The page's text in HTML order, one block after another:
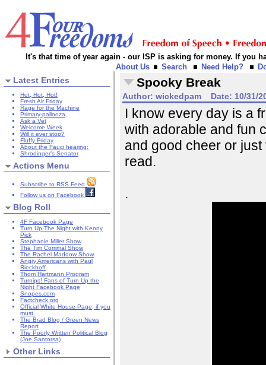
It's that time of year again - our ISP is asking for money. If you
About Us
Search Need Help?
Latest Entries
Hot, Hot, Hot!
Fresh Air Friday
Rage for the Machine
Primary-pallooza
Ask a Vet
Welcome Week
Will it ever stop?
Fluffy Friday
About the Fauci hearing:
Shrodinger's Senator
Actions Menu
Subscribe to RSS Feed
Follow us on Facebook
Blog Roll
4F Facebook Page
Turn Up The Night with Kenny
Pick
Stephanie Miller Show
The Tim Corrimal Show
The Rachel Maddow Show
Angry Americans with Paul
Rieckhoff
Thom Hartmann Program
Turnips! Fans of Turn Up the
Night Facebook Page
Snopes.com
Factcheck.org
Official White House Page, if you
must.
The Brad Blog / Green News
Report
The Poorly Written Political Blog
(Joe Santorsa)
Other Links
Spooky Break
Author: wickedpam Date: 10/31/
I know every day is a
with adorable and fun
and good cheer or
read.
.